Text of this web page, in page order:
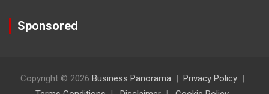
Sponsored
Copyright © 2026 Business Panorama
Privacy Policy